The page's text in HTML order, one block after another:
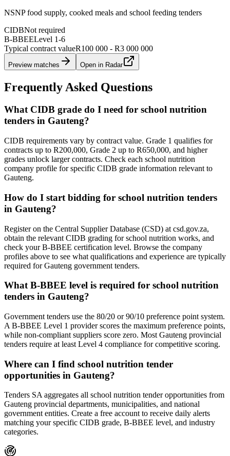
NSNP food supply, cooked meals and school feeding tenders
CIDBNot required
B-BBEELevel 1-6
Typical contract valueR100 000 - R3 000 000
Preview matches Open in Radar
Frequently Asked Questions
What CIDB grade do I need for school nutrition
tenders in Gauteng?
CIDB requirements vary by contract value. Grade 1 qualifies for
contracts up to R200,000, Grade 2 up to R650,000, and higher
grades unlock larger contracts. Check each school nutrition
company profile for specific CIDB grade information relevant to
Gauteng.
How do I start bidding for school nutrition tenders
in Gauteng?
Register on the Central Supplier Database (CSD) at csd.gov.za,
obtain the relevant CIDB grading for school nutrition works, and
check your B-BBEE certification level. Browse the company
profiles above to see what qualifications and experience are typically
required for Gauteng government tenders.
What B-BBEE level is required for school nutrition
tenders in Gauteng?
Government tenders use the 80/20 or 90/10 preference point system.
A B-BBEE Level 1 provider scores the maximum preference points,
while non-compliant suppliers score zero. Most Gauteng provincial
tenders require at least Level 4 compliance for competitive scoring.
Where can I find school nutrition tender
opportunities in Gauteng?
Tenders SA aggregates all school nutrition tender opportunities from
Gauteng provincial departments, municipalities, and national
government entities. Create a free account to receive daily alerts
matching your specific CIDB grade, B-BBEE level, and industry
categories.